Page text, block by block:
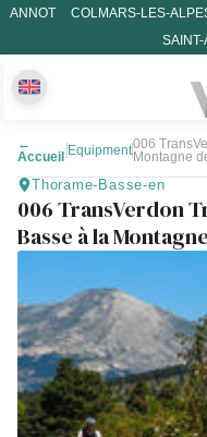
ANNOT COLMARS-LES-
←
Accueil Equipment006
Montagne
Thorame-Basse-en
006 TransVerdon
Basse à la